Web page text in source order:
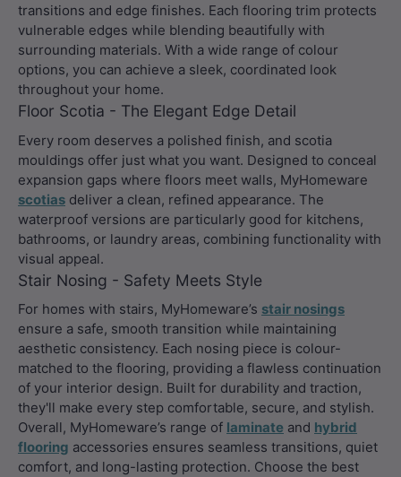
transitions and edge finishes. Each flooring trim protects
vulnerable edges while blending beautifully with
surrounding materials. With a wide range of colour
options, you can achieve a sleek, coordinated look
throughout your home.
Floor Scotia - The Elegant Edge Detail
Every room deserves a polished finish, and scotia
mouldings offer just what you want. Designed to conceal
expansion gaps where floors meet walls, MyHomeware
scotias deliver a clean, refined appearance. The
waterproof versions are particularly good for kitchens,
bathrooms, or laundry areas, combining functionality with
visual appeal.
Stair Nosing - Safety Meets Style
For homes with stairs, MyHomeware’s stair nosings
ensure a safe, smooth transition while maintaining
aesthetic consistency. Each nosing piece is colour-
matched to the flooring, providing a flawless continuation
of your interior design. Built for durability and traction,
they'll make every step comfortable, secure, and stylish.
Overall, MyHomeware’s range of laminate and hybrid
flooring accessories ensures seamless transitions, quiet
comfort, and long-lasting protection. Choose the best